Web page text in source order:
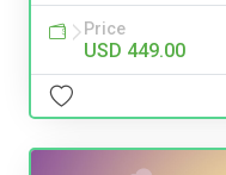
Price
USD 449.00